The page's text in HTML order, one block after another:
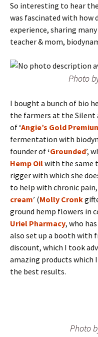
So interesting to hear
was fascinated with how
experience, sharing
teacher & mom,
Photo
I bought a bunch of bio
the farmers at the Silent
of ‘Angie’s Gold
fermentation with
founder of‘Grounded’,
Hemp Oilwith the same
rigger with which she
to help with chronic pain,
cream’ (Molly Cronk
ground hemp flowers in
Uriel Pharmacy, who
also set up a booth with
discount, which I took
amazing products which
the best results.
Photo